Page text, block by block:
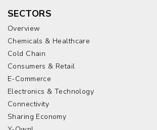
SECTORS
Overview
Chemicals & Healthcare
Cold Chain
Consumers & Retail
E-Commerce
Electronics & Technology
Connectivity
Sharing Economy